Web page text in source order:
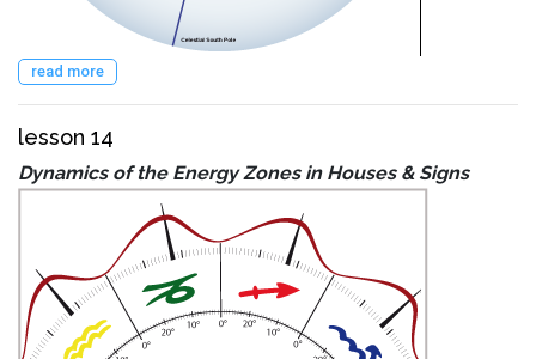
read more
lesson 14
Dynamics of the Energy Zones in Houses & Signs